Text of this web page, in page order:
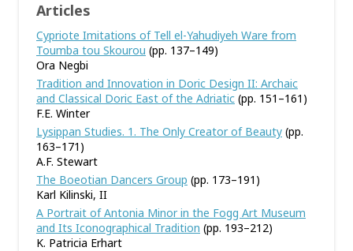
Articles
Cypriote Imitations of Tell el-Yahudiyeh Ware from
Toumba tou Skourou (pp. 137–149)
Ora Negbi
Tradition and Innovation in Doric Design II: Archaic
and Classical Doric East of the Adriatic (pp. 151–161)
F.E. Winter
Lysippan Studies. 1. The Only Creator of Beauty (pp.
163–171)
A.F. Stewart
The Boeotian Dancers Group (pp. 173–191)
Karl Kilinski, II
A Portrait of Antonia Minor in the Fogg Art Museum
and Its Iconographical Tradition (pp. 193–212)
K. Patricia Erhart